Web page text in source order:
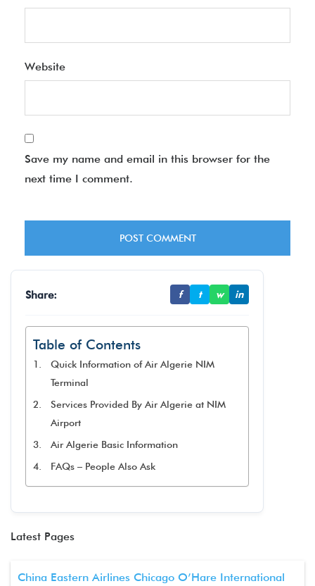
Website
Save my name and email in this browser for the
next time I comment.
Share: f t w in
Table of Contents
Quick Information of Air Algerie NIM
Terminal
Services Provided By Air Algerie at NIM
Airport
Air Algerie Basic Information
FAQs – People Also Ask
Latest Pages
China Eastern Airlines Chicago O’Hare International